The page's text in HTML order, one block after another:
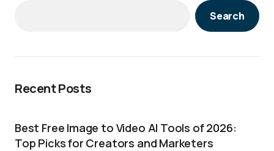
Search
Recent Posts
Best Free Image to Video AI Tools of 2026:
Top Picks for Creators and Marketers